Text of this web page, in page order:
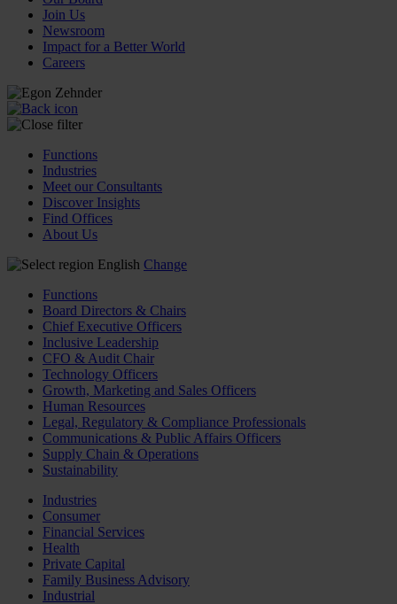
Join Us
Newsroom
Impact for a Better World
Careers
Functions
Industries
Meet our Consultants
Discover Insights
Find Offices
About Us
English Change
Functions
Board Directors & Chairs
Chief Executive Officers
Inclusive Leadership
CFO & Audit Chair
Technology Officers
Growth, Marketing and Sales Officers
Human Resources
Legal, Regulatory & Compliance Professionals
Communications & Public Affairs Officers
Supply Chain & Operations
Sustainability
Industries
Consumer
Financial Services
Health
Private Capital
Family Business Advisory
Industrial